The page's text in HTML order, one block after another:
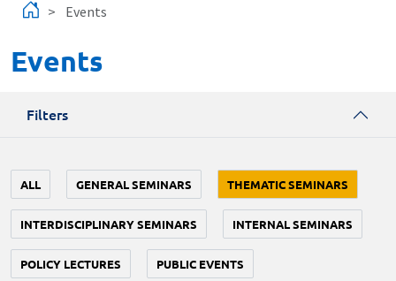
Events
Events
Filters
ALL GENERAL SEMINARS THEMATIC SEMINARS
INTERDISCIPLINARY SEMINARS INTERNAL SEMINARS
POLICY LECTURES PUBLIC EVENTS